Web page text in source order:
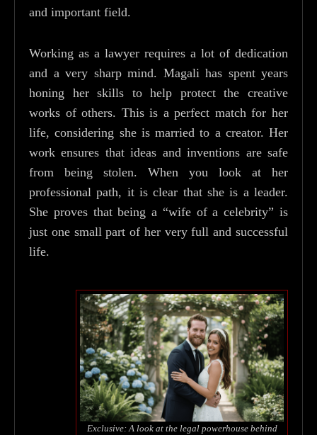
and important field.
Working as a lawyer requires a lot of dedication
and a very sharp mind. Magali has spent years
honing her skills to help protect the creative
works of others. This is a perfect match for her
life, considering she is married to a creator. Her
work ensures that ideas and inventions are safe
from being stolen. When you look at her
professional path, it is clear that she is a leader.
She proves that being a “wife of a celebrity” is
just one small part of her very full and successful
life.
Exclusive: A look at the legal powerhouse behind